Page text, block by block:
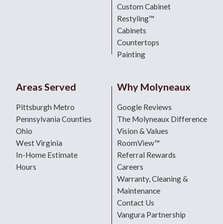
Custom Cabinet
Restyling™
Cabinets
Countertops
Painting
Areas Served
Pittsburgh Metro
Pennsylvania Counties
Ohio
West Virginia
In-Home Estimate
Hours
Why Molyneaux
Google Reviews
The Molyneaux Difference
Vision & Values
RoomView™
Referral Rewards
Careers
Warranty, Cleaning &
Maintenance
Contact Us
Vangura Partnership